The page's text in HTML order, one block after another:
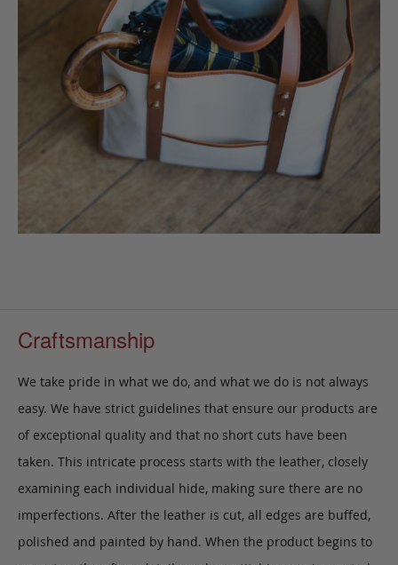
Craftsmanship
We take pride in what we do, and what we do is not always
easy. We have strict guidelines that ensure our products are
of exceptional quality and that no short cuts have been
taken. This intricate process starts with the leather, closely
examining each individual hide, making sure there are no
imperfections. After the leather is cut, all edges are buffed,
polished and painted by hand. When the product begins to